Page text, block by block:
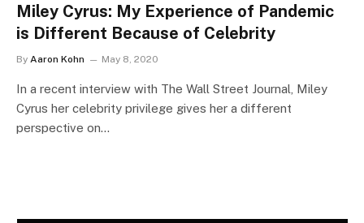
Miley Cyrus: My Experience of Pandemic
is Different Because of Celebrity
By Aaron Kohn May 8, 2020
In a recent interview with The Wall Street Journal, Miley
Cyrus her celebrity privilege gives her a different
perspective on…